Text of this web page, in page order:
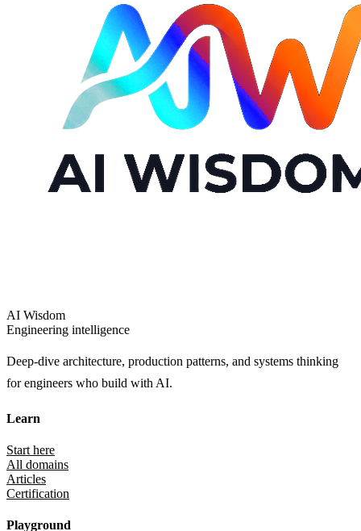
AI Wisdom
Engineering intelligence
Deep-dive architecture, production patterns, and systems thinking
for engineers who build with AI.
Learn
Start here
All domains
Articles
Certification
Playground